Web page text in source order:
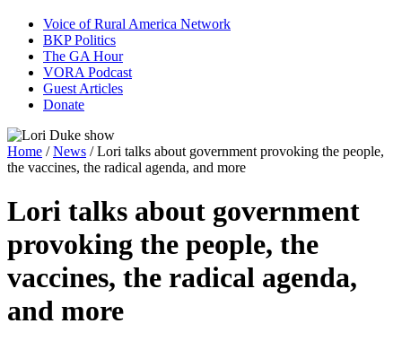
Voice of Rural America Network
BKP Politics
The GA Hour
VORA Podcast
Guest Articles
Donate
Home /News / Lori talks about government provoking the people,
the vaccines, the radical agenda, and more
Lori talks about government
provoking the people, the
vaccines, the radical agenda,
and more